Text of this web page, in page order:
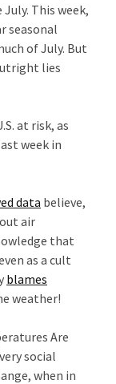
This week,
seasonal
of July. But
lies
at risk, as
week in
data believe,
air
that
as a cult
blames
weather!
Are
social
when in